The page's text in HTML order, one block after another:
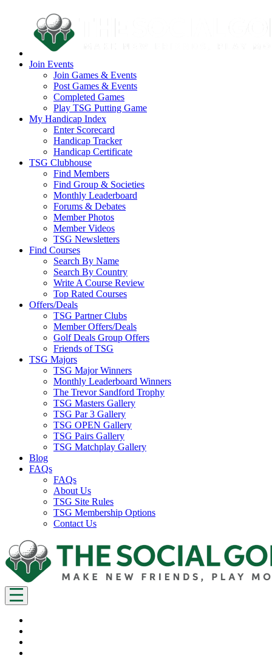
Join Events
Join Games & Events
Post Games & Events
Completed Games
Play TSG Putting Game
My Handicap Index
Enter Scorecard
Handicap Tracker
Handicap Certificate
TSG Clubhouse
Find Members
Find Group & Societies
Monthly Leaderboard
Forums & Debates
Member Photos
Member Videos
TSG Newsletters
Find Courses
Search By Name
Search By Country
Write A Course Review
Top Rated Courses
Offers/Deals
TSG Partner Clubs
Member Offers/Deals
Golf Deals Group Offers
Friends of TSG
TSG Majors
TSG Major Winners
Monthly Leaderboard Winners
The Trevor Sandford Trophy
TSG Masters Gallery
TSG Par 3 Gallery
TSG OPEN Gallery
TSG Pairs Gallery
TSG Matchplay Gallery
Blog
FAQs
FAQs
About Us
TSG Site Rules
TSG Membership Options
Contact Us